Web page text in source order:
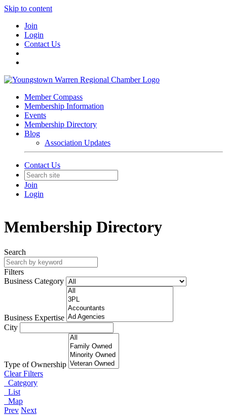
Skip to content
Join
Login
Contact Us
Member Compass
Membership Information
Events
Membership Directory
Blog
Association Updates
Contact Us
Join
Login
Membership Directory
Search
Filters
Business Category
Business Expertise
City
Type of Ownership
Clear Filters
Category
List
Map
Prev Next